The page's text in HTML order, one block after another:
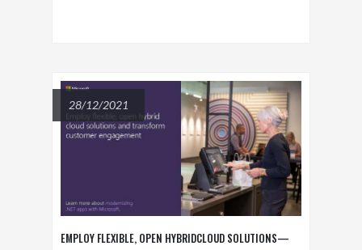
28/12/2021
EMPLOY FLEXIBLE, OPEN HYBRIDCLOUD SOLUTIONS—